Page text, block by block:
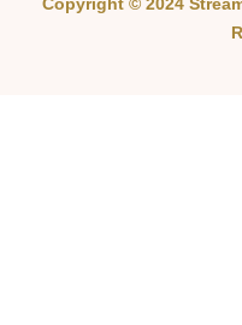
Copyright © 2024